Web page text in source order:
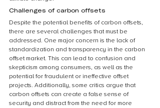
Challenges of carbon offsets
Despite the potential benefits of carbon offsets,
there are several challenges that must be
addressed. One major concern is the lack of
standardization and transparency in the carbon
offset market. This can lead to confusion and
skepticism among consumers, as well as the
potential for fraudulent or ineffective offset
projects. Additionally, some critics argue that
carbon offsets can create a false sense of
security and distract from the need for more